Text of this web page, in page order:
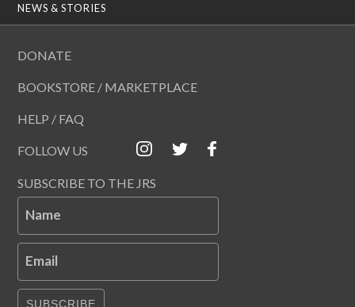
NEWS & STORIES
DONATE
BOOKSTORE / MARKETPLACE
HELP / FAQ
FOLLOW US
SUBSCRIBE TO THE JRS
Name
Email
SUBSCRIBE